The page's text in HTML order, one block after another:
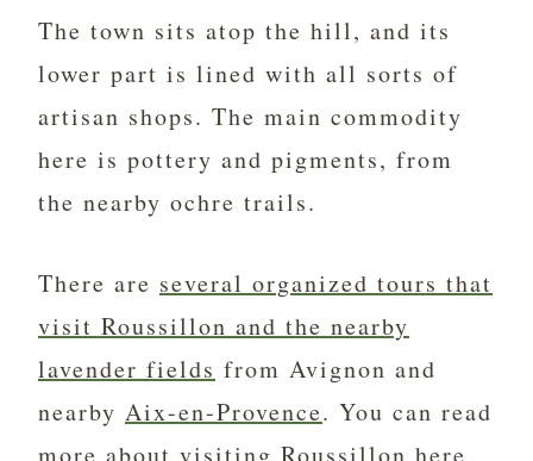
The town sits atop the hill, and its
lower part is lined with all sorts of
artisan shops. The main commodity
here is pottery and pigments, from
the nearby ochre trails.
There are several organized tours that
visit Roussillon and the nearby
lavender fields from Avignon and
nearby Aix-en-Provence. You can read